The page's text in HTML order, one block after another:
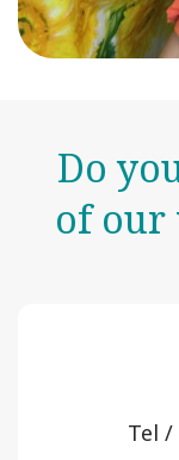
Do
of our
Tel /